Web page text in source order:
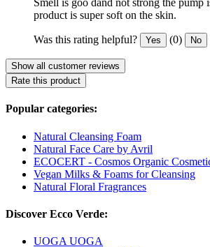
Smell is goo dand not strong the pump
product is super soft on the skin.
Was this rating helpful? Yes (0) No
Show all customer reviews
Rate this product
Popular categories:
Natural Cleansing Foam
Natural Face Care by Avril
ECOCERT - Cosmos Organic
Vegan Milks & Foams for Cleansing
Natural Floral Fragrances
Discover Ecco Verde:
UOGA UOGA